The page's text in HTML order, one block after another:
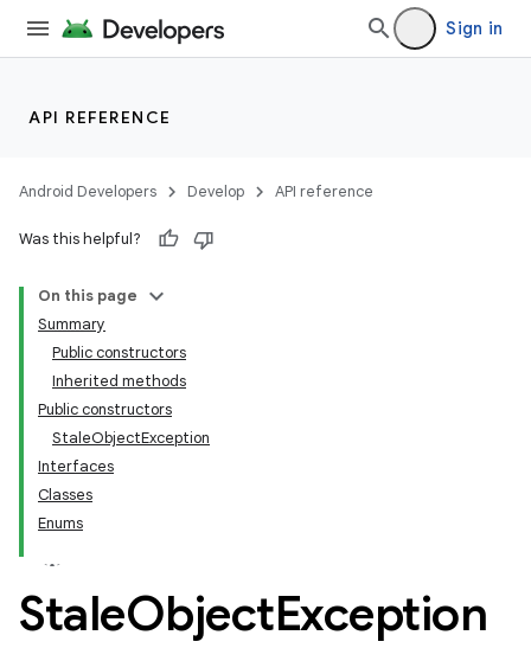
Sign in
API REFERENCE
Android Developers Develop API reference
Was this helpful?
On this page
Summary
Public constructors
Inherited methods
Public constructors
StaleObjectException
Interfaces
Classes
Enums
StaleObjectException